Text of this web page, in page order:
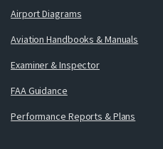
Airport Diagrams
Aviation Handbooks & Manuals
Examiner & Inspector
FAA Guidance
Performance Reports & Plans